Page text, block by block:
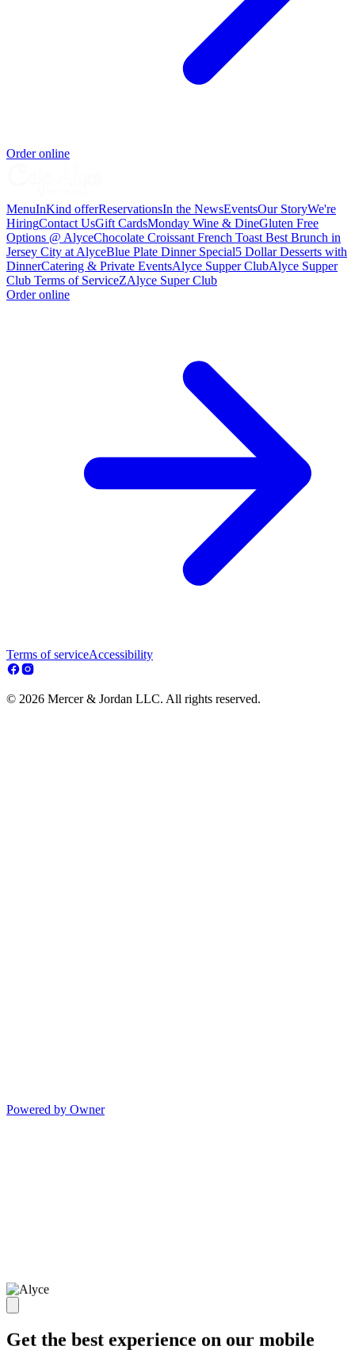
Order online
MenuInKind offerReservationsIn the NewsEventsOur StoryWe're
HiringContact UsGift CardsMonday Wine & DineGluten Free
Options @ AlyceChocolate Croissant French Toast Best Brunch in
Jersey City at AlyceBlue Plate Dinner Special5 Dollar Desserts with
DinnerCatering & Private EventsAlyce Supper ClubAlyce Supper
Club Terms of ServiceZAlyce Super Club
Order online
Terms of serviceAccessibility
© 2026 Mercer & Jordan LLC. All rights reserved.
Powered by Owner
Get the best experience on our mobile